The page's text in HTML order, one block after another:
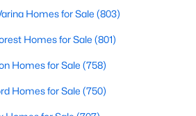
for homebuyers looking to escape
larger cities while still enjoying easy
Research Triangle area. Below, we
amenities, attractions, and schools
Homes for Sale (803)
Homes for Sale (801)
Homes for Sale (758)
Homes for Sale (750)